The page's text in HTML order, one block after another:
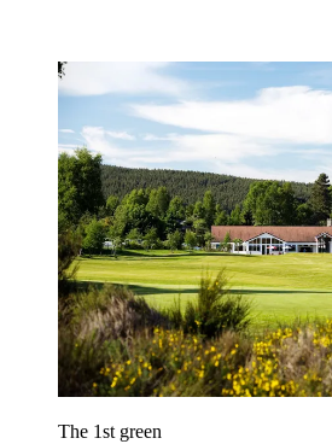
The 1st green